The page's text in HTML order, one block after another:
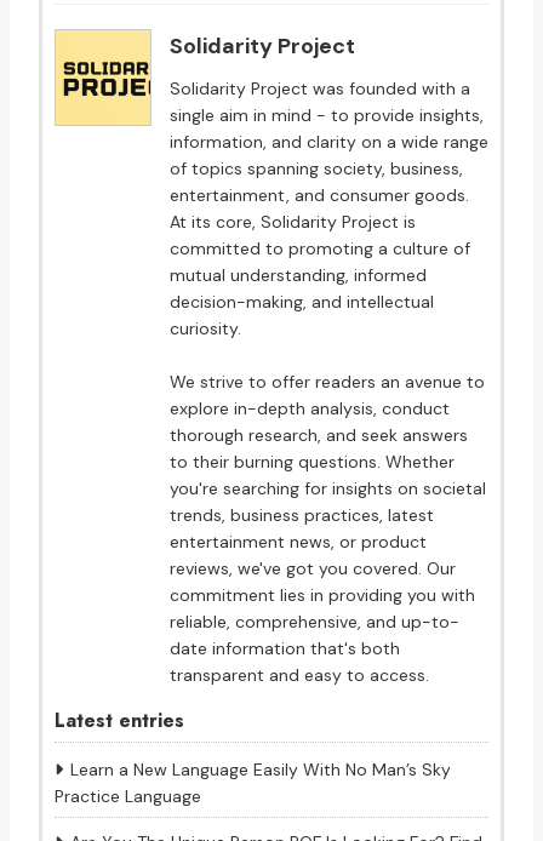
Solidarity Project
Solidarity Project was founded with a
single aim in mind - to provide insights,
information, and clarity on a wide range
of topics spanning society, business,
entertainment, and consumer goods.
At its core, Solidarity Project is
committed to promoting a culture of
mutual understanding, informed
decision-making, and intellectual
curiosity.
We strive to offer readers an avenue to
explore in-depth analysis, conduct
thorough research, and seek answers
to their burning questions. Whether
you're searching for insights on societal
trends, business practices, latest
entertainment news, or product
reviews, we've got you covered. Our
commitment lies in providing you with
reliable, comprehensive, and up-to-
date information that's both
transparent and easy to access.
Latest entries
Learn a New Language Easily With No Man’s Sky
Practice Language